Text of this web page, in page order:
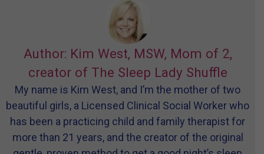
Author: Kim West, MSW, Mom of 2,
creator of The Sleep Lady Shuffle
My name is Kim West, and I’m the mother of two
beautiful girls, a Licensed Clinical Social Worker who
has been a practicing child and family therapist for
more than 21 years, and the creator of the original